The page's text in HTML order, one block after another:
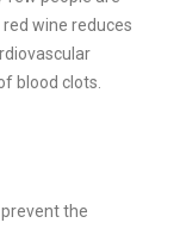
wine reduces
blood clots.
the